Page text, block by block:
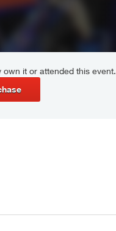
own it or attended this event.